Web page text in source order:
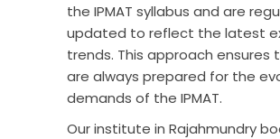
the IPMAT syllabus and are
updated to reflect the latest
trends. This approach ensures
are always prepared for the
demands of the IPMAT.
Our institute in Rajahmundry